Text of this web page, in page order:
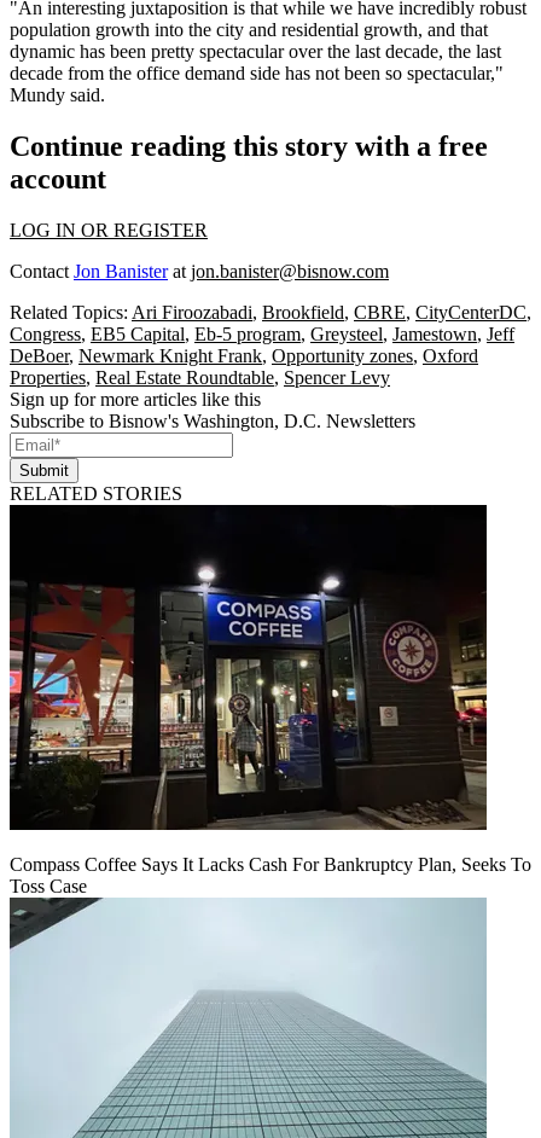
"An interesting juxtaposition is that while we have incredibly robust
population growth into the city and residential growth, and that
dynamic has been pretty spectacular over the last decade, the last
decade from the office demand side has not been so spectacular,"
Mundy said.
Continue reading this story with a free
account
LOG IN OR REGISTER
Contact Jon Banisterat jon.banister@bisnow.com
Related Topics: Ari Firoozabadi, Brookfield, CBRE, CityCenterDC,
Congress, EB5 Capital, Eb-5 program, Greysteel, Jamestown, Jeff
DeBoer, Newmark Knight Frank, Opportunity zones, Oxford
Properties, Real Estate Roundtable, Spencer Levy
Sign up for more articles like this
Subscribe to Bisnow's Washington, D.C. Newsletters
Submit
RELATED STORIES
Compass Coffee Says It Lacks Cash For Bankruptcy Plan, Seeks To
Toss Case